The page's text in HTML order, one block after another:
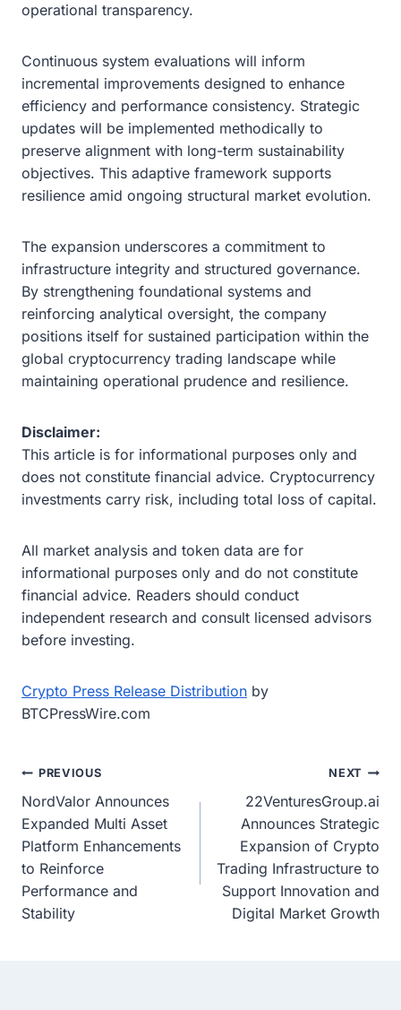
operational transparency.
Continuous system evaluations will inform
incremental improvements designed to enhance
efficiency and performance consistency. Strategic
updates will be implemented methodically to
preserve alignment with long-term sustainability
objectives. This adaptive framework supports
resilience amid ongoing structural market evolution.
The expansion underscores a commitment to
infrastructure integrity and structured governance.
By strengthening foundational systems and
reinforcing analytical oversight, the company
positions itself for sustained participation within the
global cryptocurrency trading landscape while
maintaining operational prudence and resilience.
Disclaimer:
This article is for informational purposes only and
does not constitute financial advice. Cryptocurrency
investments carry risk, including total loss of capital.
All market analysis and token data are for
informational purposes only and do not constitute
financial advice. Readers should conduct
independent research and consult licensed advisors
before investing.
Crypto Press Release Distribution by
BTCPressWire.com
Post
navigation
PREVIOUS
NordValor Announces
Expanded Multi Asset
Platform Enhancements
to Reinforce
Performance and
Stability
NEXT
22VenturesGroup.ai
Announces Strategic
Expansion of Crypto
Trading Infrastructure to
Support Innovation and
Digital Market Growth